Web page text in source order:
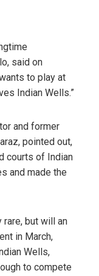
said on
to play at
Indian Wells.”
and former
pointed out,
courts of Indian
and made the
but will an
in March,
Wells,
to compete